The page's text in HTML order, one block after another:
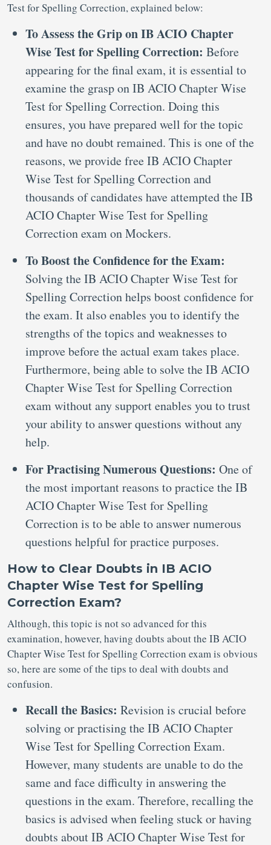
Test for Spelling Correction, explained below:
To Assess the Grip on IB ACIO Chapter
Wise Test for Spelling Correction: Before
appearing for the final exam, it is essential to
examine the grasp on IB ACIO Chapter Wise
Test for Spelling Correction. Doing this
ensures, you have prepared well for the topic
and have no doubt remained. This is one of the
reasons, we provide free IB ACIO Chapter
Wise Test for Spelling Correction and
thousands of candidates have attempted the IB
ACIO Chapter Wise Test for Spelling
Correction exam on Mockers.
To Boost the Confidence for the Exam:
Solving the IB ACIO Chapter Wise Test for
Spelling Correction helps boost confidence for
the exam. It also enables you to identify the
strengths of the topics and weaknesses to
improve before the actual exam takes place.
Furthermore, being able to solve the IB ACIO
Chapter Wise Test for Spelling Correction
exam without any support enables you to trust
your ability to answer questions without any
help.
For Practising Numerous Questions: One of
the most important reasons to practice the IB
ACIO Chapter Wise Test for Spelling
Correction is to be able to answer numerous
questions helpful for practice purposes.
How to Clear Doubts in IB ACIO
Chapter Wise Test for Spelling
Correction Exam?
Although, this topic is not so advanced for this
examination, however, having doubts about the IB ACIO
Chapter Wise Test for Spelling Correction exam is obvious
so, here are some of the tips to deal with doubts and
confusion.
Recall the Basics: Revision is crucial before
solving or practising the IB ACIO Chapter
Wise Test for Spelling Correction Exam.
However, many students are unable to do the
same and face difficulty in answering the
questions in the exam. Therefore, recalling the
basics is advised when feeling stuck or having
doubts about IB ACIO Chapter Wise Test for